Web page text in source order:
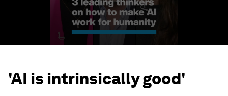
'AI is intrinsically good'